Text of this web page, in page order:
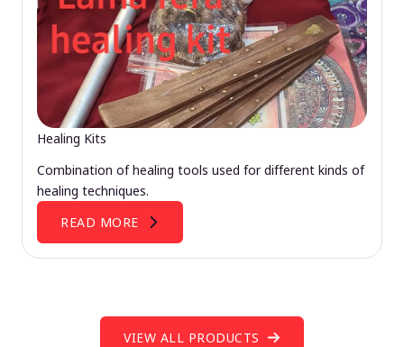
Healing Kits
Combination of healing tools used for different kinds of
healing techniques.
READ MORE
VIEW ALL PRODUCTS